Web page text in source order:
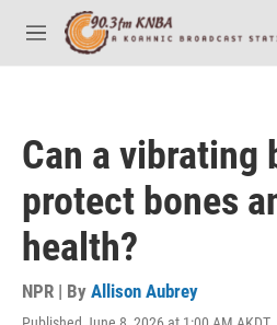
Skip to main content
M
e
Can a vibrating
protect bones
health?
NPR | By Allison Aubrey